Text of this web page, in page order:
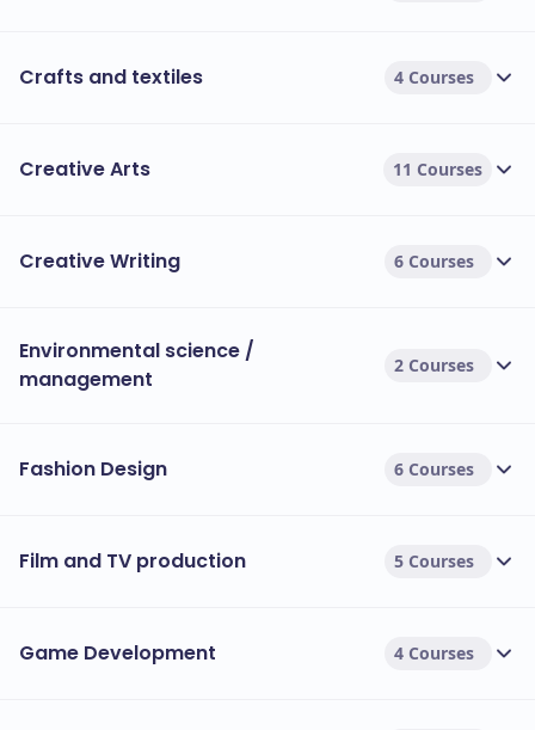
Crafts and textiles 4 Courses
Creative Arts 11 Courses
Creative Writing 6 Courses
Environmental science /
management
2 Courses
Fashion Design 6 Courses
Film and TV production 5 Courses
Game Development 4 Courses